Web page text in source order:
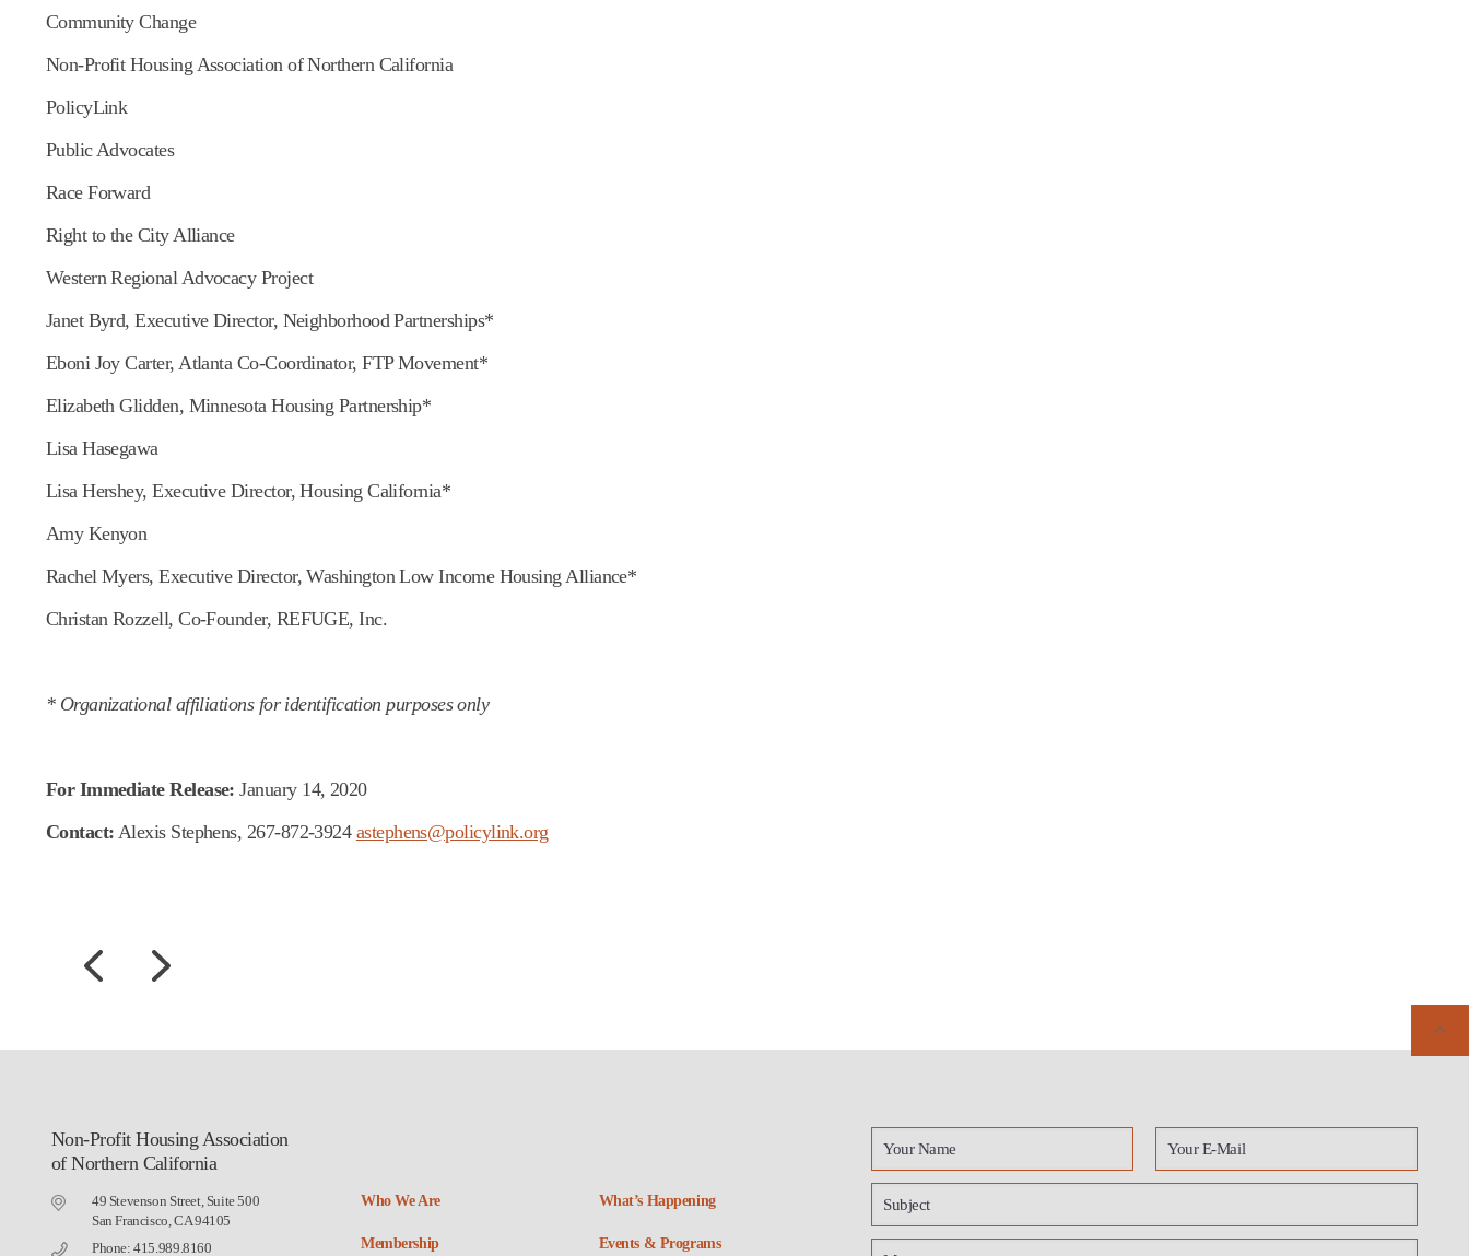
Community Change
Non-Profit Housing Association of Northern California
PolicyLink
Public Advocates
Race Forward
Right to the City Alliance
Western Regional Advocacy Project
Janet Byrd, Executive Director, Neighborhood Partnerships*
Eboni Joy Carter, Atlanta Co-Coordinator, FTP Movement*
Elizabeth Glidden, Minnesota Housing Partnership*
Lisa Hasegawa
Lisa Hershey, Executive Director, Housing California*
Amy Kenyon
Rachel Myers, Executive Director, Washington Low Income Housing Alliance*
Christan Rozzell, Co-Founder, REFUGE, Inc.
* Organizational affiliations for identification purposes only
For Immediate Release: January 14, 2020
Contact: Alexis Stephens, 267-872-3924 astephens@policylink.org
Non-Profit Housing Association
of Northern California
49 Stevenson Street, Suite 500
San Francisco, CA 94105
Phone: 415.989.8160
Who We Are What’s Happening
Membership Events & Programs